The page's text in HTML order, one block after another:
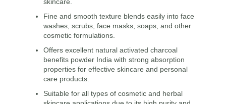
Fine and smooth texture blends easily into face
washes, scrubs, face masks, soaps, and other
cosmetic formulations.
Offers excellent natural activated charcoal
benefits powder India with strong absorption
properties for effective skincare and personal
care products.
Suitable for all types of cosmetic and herbal